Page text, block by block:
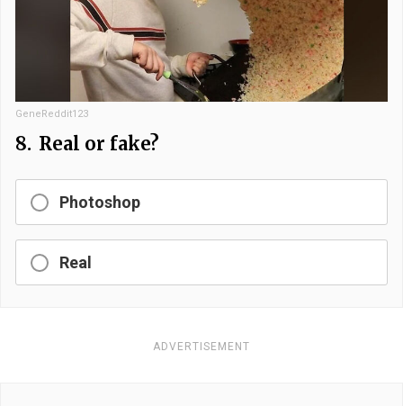
GeneReddit123
8. Real or fake?
Photoshop
Real
ADVERTISEMENT